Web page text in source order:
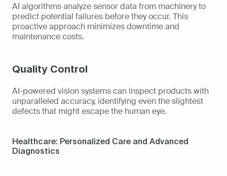
AI algorithms analyze sensor data from machinery to
predict potential failures before they occur. This
proactive approach minimizes downtime and
maintenance costs.
Quality Control
AI-powered vision systems can inspect products with
unparalleled accuracy, identifying even the slightest
defects that might escape the human eye.
Healthcare: Personalized Care and Advanced
Diagnostics